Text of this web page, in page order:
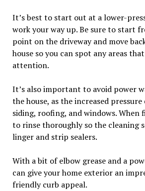
It’s best to start out at a lower-
work your way up. Be sure to start
point on the driveway and move
house so you can spot any areas
attention.
It’s also important to avoid power
the house, as the increased pressure
siding, roofing, and windows. When
to rinse thoroughly so the cleaning
linger and strip sealers.
With a bit of elbow grease and a
can give your home exterior an
friendly curb appeal.